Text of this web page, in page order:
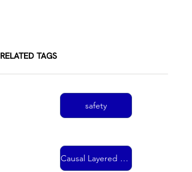
RELATED TAGS
safety
Causal Layered Analysis